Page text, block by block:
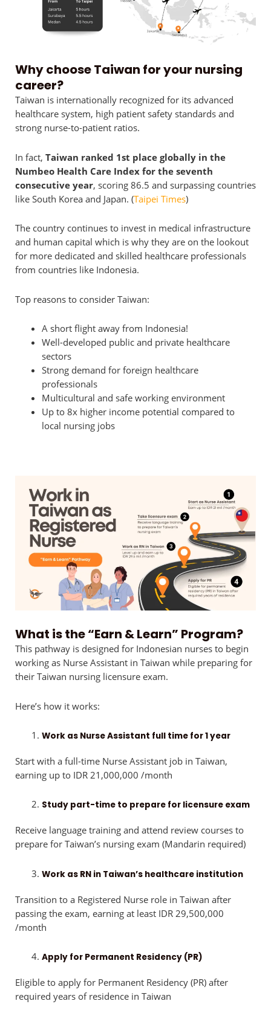
Why choose Taiwan for your nursing
career?
Taiwan is internationally recognized for its advanced
healthcare system, high patient safety standards and
strong nurse-to-patient ratios.
In fact, Taiwan ranked 1st place globally in the
Numbeo Health Care Index for the seventh
consecutive year, scoring 86.5 and surpassing countries
like South Korea and Japan. (Taipei Times)
The country continues to invest in medical infrastructure
and human capital which is why they are on the lookout
for more dedicated and skilled healthcare professionals
from countries like Indonesia.
Top reasons to consider Taiwan:
A short flight away from Indonesia!
Well-developed public and private healthcare
sectors
Strong demand for foreign healthcare
professionals
Multicultural and safe working environment
Up to 8x higher income potential compared to
local nursing jobs
What is the “Earn & Learn” Program?
This pathway is designed for Indonesian nurses to begin
working as Nurse Assistant in Taiwan while preparing for
their Taiwan nursing licensure exam.
Here’s how it works:
Work as Nurse Assistant full time for 1 year
Start with a full-time Nurse Assistant job in Taiwan,
earning up to IDR 21,000,000 /month
Study part-time to prepare for licensure exam
Receive language training and attend review courses to
prepare for Taiwan’s nursing exam (Mandarin required)
Work as RN in Taiwan’s healthcare institution
Transition to a Registered Nurse role in Taiwan after
passing the exam, earning at least IDR 29,500,000
/month
Apply for Permanent Residency (PR)
Eligible to apply for Permanent Residency (PR) after
required years of residence in Taiwan